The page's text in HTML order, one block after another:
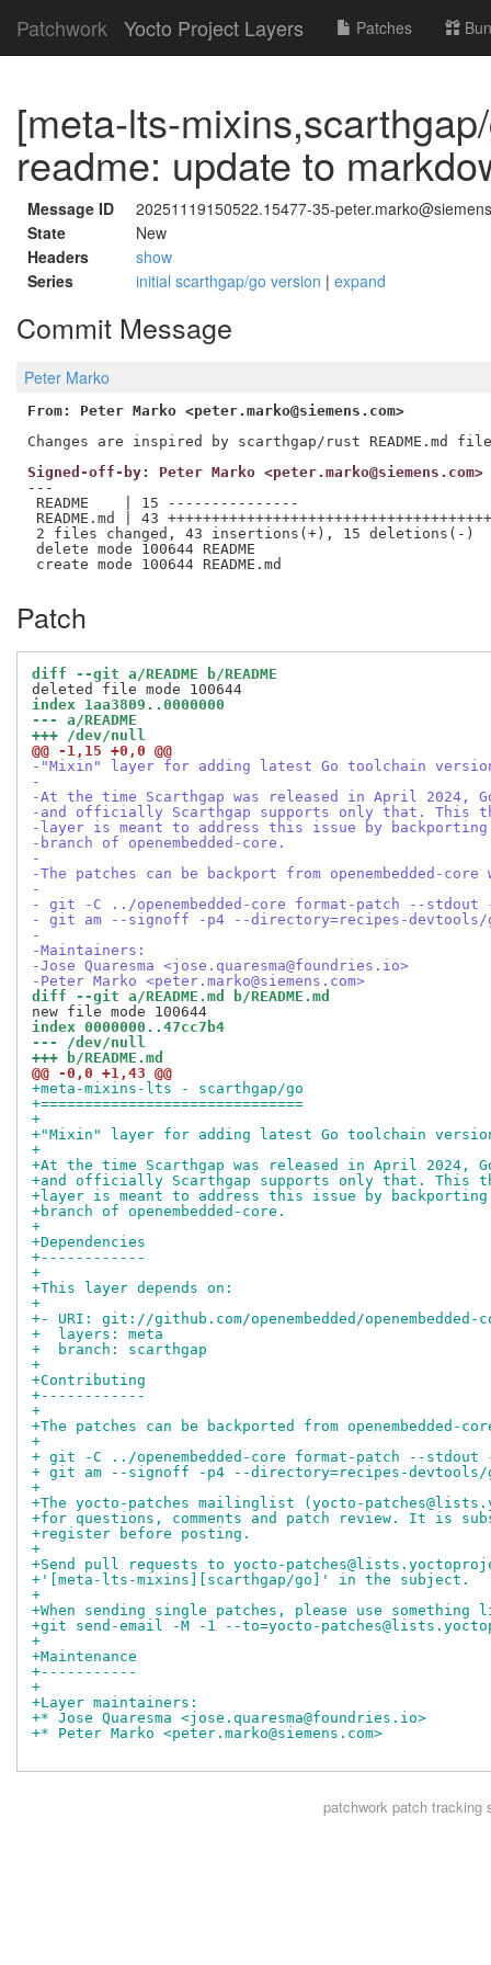
Patchwork Yocto Project Layers Patches
[meta-lts-
readme: update to
Message ID
20251119150522.15477-35-
State
New
Headers
show
Series
initial scarthgap/go version | expand
Commit Message
Peter Marko
From: Peter Marko <peter.marko@siemens.com>
Signed-off-by: Peter Marko <peter.marko@siemens.com>
---
README    | 15 ---------------
README.md | 43
2 files changed, 43 insertions(+), 15 deletions(-)
delete mode 100644 README
Patch
diff --git a/README b/README
index 1aa3809..0000000
--- a/README
+++ /dev/null
@@ -1,15 +0,0 @@
-"Mixin" layer for adding latest Go toolchain
-
-At the time Scarthgap was released in April 2024,
-and officially Scarthgap supports only that. This
-layer is meant to address this issue by backporting
-branch of openembedded-core.
-
-The patches can be backport from openembedded-
-
- git -C ../openembedded-core format-patch --
- git am --signoff -p4 --directory=recipes-devtools/
-
-Maintainers:
-Jose Quaresma <jose.quaresma@foundries.io>
-Peter Marko <peter.marko@siemens.com>
diff --git a/README.md b/README.md
index 0000000..47cc7b4
--- /dev/null
+++ b/README.md
@@ -0,0 +1,43 @@
+meta-mixins-lts - scarthgap/go
+==============================
+
+"Mixin" layer for adding latest Go toolchain
+
+At the time Scarthgap was released in April 2024,
+and officially Scarthgap supports only that. This
+layer is meant to address this issue by backporting
+branch of openembedded-core.
+
+Dependencies
+------------
+
+This layer depends on:
+
+- URI: git://github.com/openembedded/
+  layers: meta
+  branch: scarthgap
+
+Contributing
+------------
+
+The patches can be backported from openembedded-
+
+ git -C ../openembedded-core format-patch --
+ git am --signoff -p4 --directory=recipes-devtools/
+
+The yocto-patches mailinglist (yocto-
+for questions, comments and patch review. It is
+register before posting.
+
+Send pull requests to yocto-
+'[meta-lts-mixins][scarthgap/go]' in the subject.
+
+When sending single patches, please use something
+git send-email -M -1 --to=yocto-
+
+Maintenance
+-----------
+
+Layer maintainers:
+* Jose Quaresma <jose.quaresma@foundries.io>
+* Peter Marko <peter.marko@siemens.com>
patchworkpatch tracking